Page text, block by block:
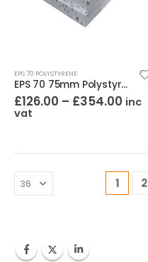
EPS 70 POLYSTYRENE
EPS 70 75mm Polystyrene (Pack of 8)
£126.00 – £354.00 inc
vat
1 2